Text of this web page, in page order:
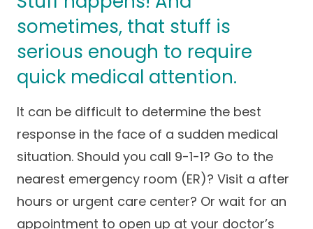
Insurance Accepted
Patient Portal
Patient Resources
Practice Compliance
Resources
Success Stories
About
About Altais
Our Team
Altais Care
Network
Altais Medical Group
Altais Medical Group |
Family Care Specialist
Resources
Annual Health and
Wellness
Medicare 101
Health & Wellness
Blog
Leadership
Contact Us
Patient Support
Provider Support
Client
sometimes, that stuff is
serious enough to require
quick medical attention.
It can be difficult to determine the best
response in the face of a sudden medical
situation. Should you call 9-1-1? Go to the
nearest emergency room (ER)? Visit a after
hours or urgent care center? Or wait for an
appointment to open up at your doctor’s